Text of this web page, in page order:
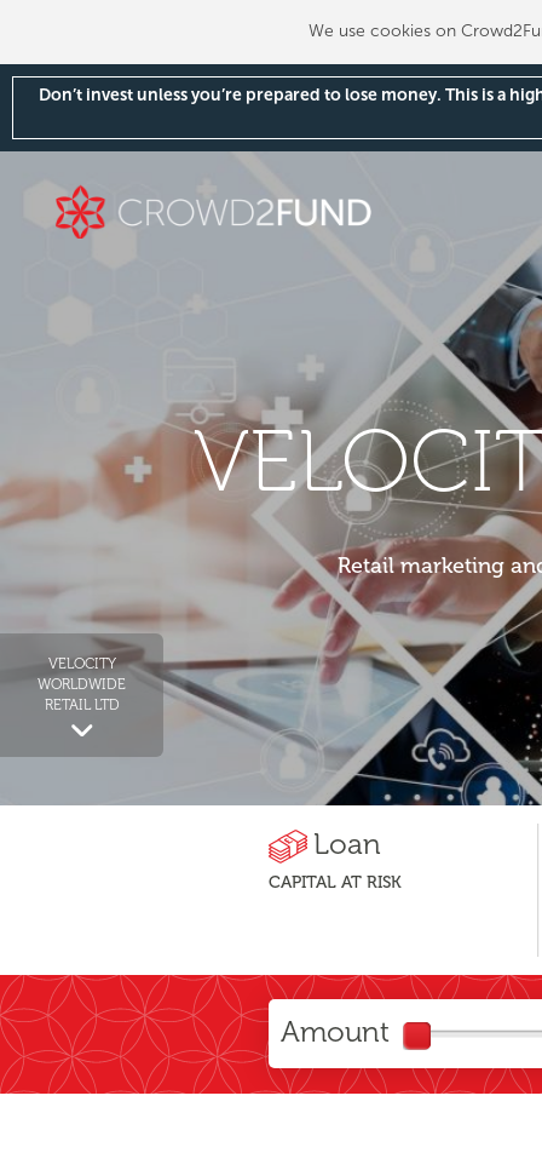
We use cookies on
Don’t invest unless you’re prepared to lose money. This is a
VELOCITY
WORLDWIDE
RETAIL LTD
Retail marketing
Loan
CAPITAL AT RISK
Amount